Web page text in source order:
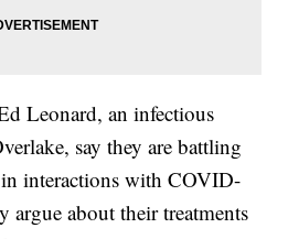
Leonard, an infectious
say they are battling
interactions with COVID-
argue about their treatments